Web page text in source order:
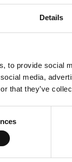
Details
to provide social
media,
that they’ve